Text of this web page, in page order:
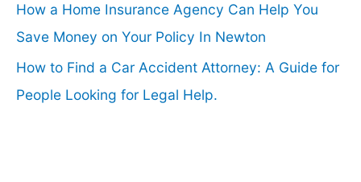
How a Home Insurance Agency Can Help You
Save Money on Your Policy In Newton
How to Find a Car Accident Attorney: A Guide for
People Looking for Legal Help.